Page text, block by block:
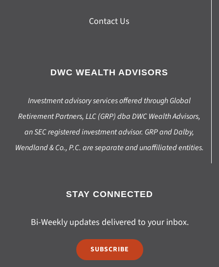
Contact Us
DWC WEALTH ADVISORS
Investment advisory services offered through Global
Retirement Partners, LLC (GRP) dba DWC Wealth Advisors,
an SEC registered investment advisor. GRP and Dalby,
Wendland & Co., P.C. are separate and unaffiliated entities.
STAY CONNECTED
Bi-Weekly updates delivered to your inbox.
SUBSCRIBE